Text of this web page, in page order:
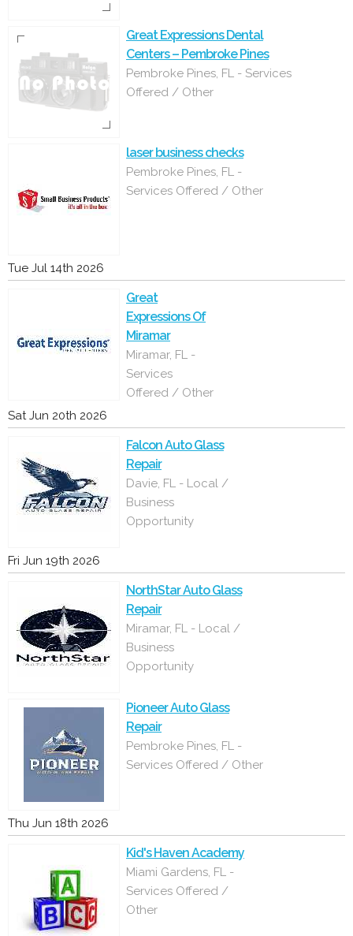
Great Expressions Dental
Centers – Pembroke Pines
Pembroke Pines, FL - Services
Offered / Other
laser business checks
Pembroke Pines, FL -
Services Offered / Other
Tue Jul 14th 2026
Great
Expressions Of
Miramar
Miramar, FL -
Services
Offered / Other
Sat Jun 20th 2026
Falcon Auto Glass
Repair
Davie, FL - Local /
Business
Opportunity
Fri Jun 19th 2026
NorthStar Auto Glass
Repair
Miramar, FL - Local /
Business
Opportunity
Pioneer Auto Glass
Repair
Pembroke Pines, FL -
Services Offered / Other
Thu Jun 18th 2026
Kid's Haven Academy
Miami Gardens, FL -
Services Offered /
Other